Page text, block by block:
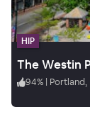
HIP
The Westin
94% | Portland,